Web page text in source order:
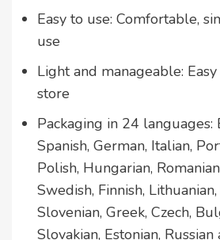
Easy to use: Comfortable,
use
Light and manageable:
store
Packaging in 24 languages:
Spanish, German, Italian,
Polish, Hungarian,
Swedish, Finnish,
Slovenian, Greek, Czech,
Slovakian, Estonian,